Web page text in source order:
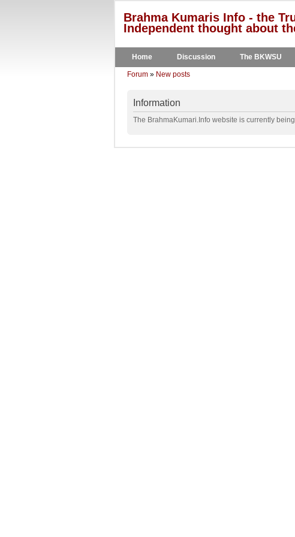
Brahma Kumaris Info - the
Independent thought about
Home Discussion The BKWSU
Forum » New posts
Information
The BrahmaKumari.Info website is currently